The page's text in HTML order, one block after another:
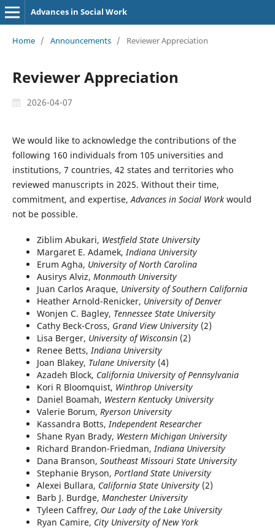
Advances in Social Work
Home / Announcements / Reviewer Appreciation
Reviewer Appreciation
2026-04-07
We would like to acknowledge the contributions of the
following 160 individuals from 105 universities and
institutions, 7 countries, 42 states and territories who
reviewed manuscripts in 2025. Without their time,
commitment, and expertise,Advances in Social Work would
not be possible.
Ziblim Abukari, Westfield State University
Margaret E. Adamek,Indiana University
Erum Agha, University of North Carolina
Ausirys Alviz, Monmouth University
Juan Carlos Araque, University of Southern California
Heather Arnold-Renicker, University of Denver
Wonjen C. Bagley, Tennessee State University
Cathy Beck-Cross, Grand View University(2)
Lisa Berger, University of Wisconsin(2)
Renee Betts,Indiana University
Joan Blakey, Tulane University(4)
Azadeh Block, California University of Pennsylvania
Kori R Bloomquist, Winthrop University
Daniel Boamah, Western Kentucky University
Valerie Borum, Ryerson University
Kassandra Botts,Independent Researcher
Shane Ryan Brady, Western Michigan University
Richard Brandon-Friedman,Indiana University
Dana Branson, Southeast Missouri State University
Stephanie Bryson, Portland State University
Alexei Bullara, California State University(2)
Barb J. Burdge, Manchester University
Tyleen Caffrey, Our Lady of the Lake University
Ryan Camire, City University of New York